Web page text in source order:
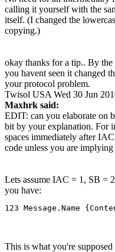
calling it yourself with the
itself. (I changed the
copying.)
okay thanks for a tip.. By
you havent seen it changed
your protocol problem.
Twisol USA Wed 30 Jun
Maxhrk said:
EDIT: can you elaborate on
bit by your explanation. For
spaces immediately after
code unless you are
Lets assume IAC = 1, SB =
you have:
123 Message.Name
This is what you're supposed